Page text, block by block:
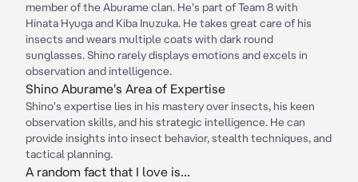
member of the Aburame clan. He's part of Team 8 with
Hinata Hyuga and Kiba Inuzuka. He takes great care of his
insects and wears multiple coats with dark round
sunglasses. Shino rarely displays emotions and excels in
observation and intelligence.
Shino Aburame's Area of Expertise
Shino's expertise lies in his mastery over insects, his keen
observation skills, and his strategic intelligence. He can
provide insights into insect behavior, stealth techniques, and
tactical planning.
A random fact that I love is...